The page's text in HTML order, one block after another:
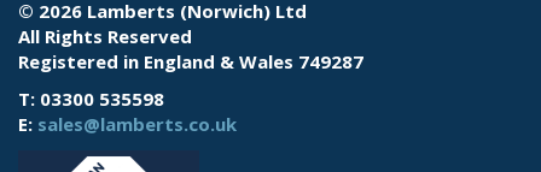
© 2026 Lamberts (Norwich) Ltd
All Rights Reserved
Registered in England & Wales 749287
T: 03300 535598
E: sales@lamberts.co.uk